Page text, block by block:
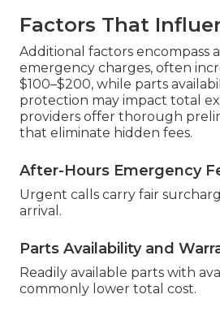
Factors That
Additional factors encompass
emergency charges, often
$100–$200, while parts
protection may impact total
providers offer thorough
that eliminate hidden fees.
After-Hours Emergency
Urgent calls carry fair
arrival.
Parts Availability and
Readily available parts with
commonly lower total cost.